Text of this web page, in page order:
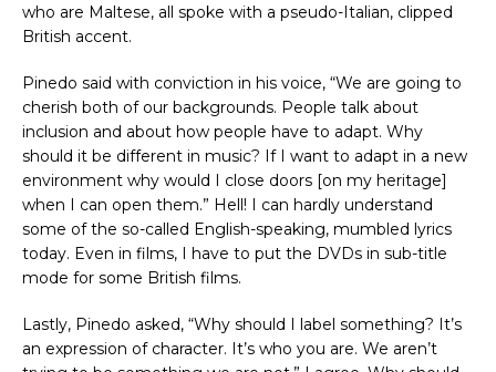
who are Maltese, all spoke with a pseudo-Italian, clipped
British accent.
Pinedo said with conviction in his voice, “We are going to
cherish both of our backgrounds. People talk about
inclusion and about how people have to adapt. Why
should it be different in music? If I want to adapt in a new
environment why would I close doors [on my heritage]
when I can open them.” Hell! I can hardly understand
some of the so-called English-speaking, mumbled lyrics
today. Even in films, I have to put the DVDs in sub-title
mode for some British films.
Lastly, Pinedo asked, “Why should I label something? It’s
an expression of character. It’s who you are. We aren’t